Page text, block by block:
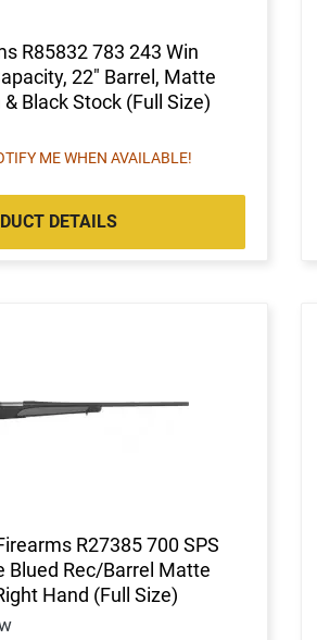
R85832 783 243 Win
22" Barrel, Matte
Black Stock (Full Size)
ME WHEN AVAILABLE!
DETAILS
R27385 700 SPS
Blued Rec/Barrel Matte
Hand (Full Size)